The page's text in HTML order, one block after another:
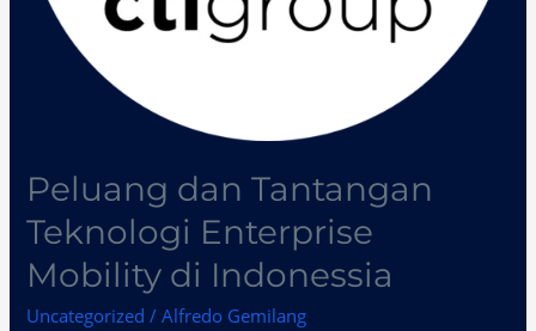
Peluang dan Tantangan
Teknologi Enterprise
Mobility di Indonessia
Uncategorized /Alfredo Gemilang